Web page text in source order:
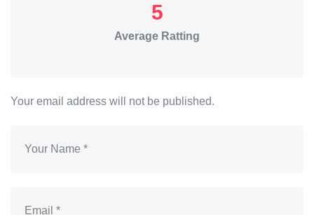
5
Average Ratting
Your email address will not be published.